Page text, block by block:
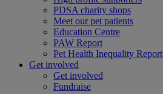
PDSA charity shops
Meet our pet patients
Education Centre
PAW Report
Pet Health Inequality Report
Get involved
Get involved
Fundraise